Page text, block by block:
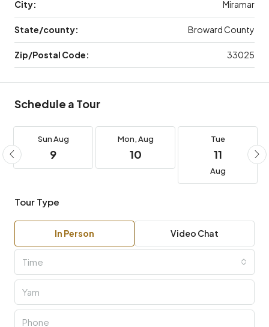
City: Miramar
State/county: Broward County
Zip/Postal Code: 33025
Schedule a Tour
SunAug
9
Mon,Aug
10
Tue
11
Aug
Tour Type
In Person Video Chat
Time